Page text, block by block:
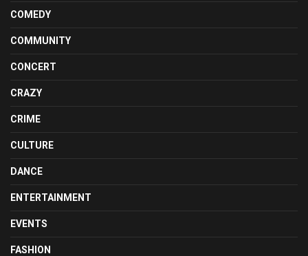
COMEDY
COMMUNITY
CONCERT
CRAZY
CRIME
CULTURE
DANCE
ENTERTAINMENT
EVENTS
FASHION